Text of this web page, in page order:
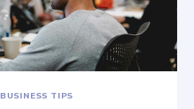
BUSINESS TIPS